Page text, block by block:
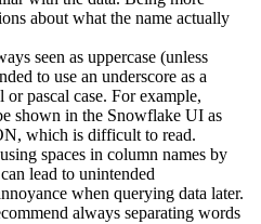
about what the name actually
seen as uppercase (unless
to use an underscore as a
or pascal case. For example,
shown in the Snowflake UI as
which is difficult to read.
spaces in column names by
lead to unintended
when querying data later.
always separating words